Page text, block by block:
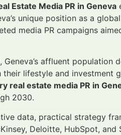
Estate Media PR in Geneva
unique position as a
media PR campaigns
affluent population
lifestyle and investment
real estate media PR in
2030.
data, practical strategy
Deloitte, HubSpot, and